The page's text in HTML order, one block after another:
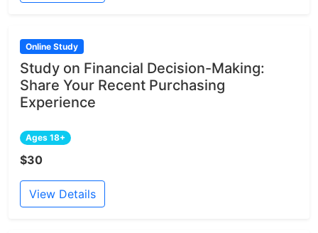
Online Study
Study on Financial Decision-Making:
Share Your Recent Purchasing
Experience
Ages 18+
$30
View Details